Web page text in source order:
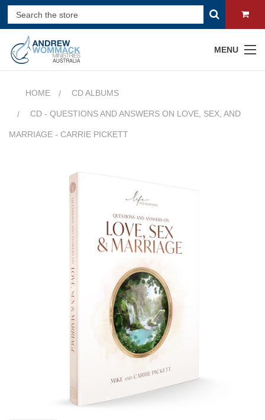
MENU
HOME CD ALBUMS
CD - QUESTIONS AND ANSWERS ON LOVE, SEX, AND
MARRIAGE - CARRIE PICKETT